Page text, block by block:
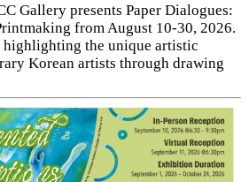
Gallery presents Paper Dialogues:
from August 10-30, 2026.
the unique artistic
Korean artists through drawing